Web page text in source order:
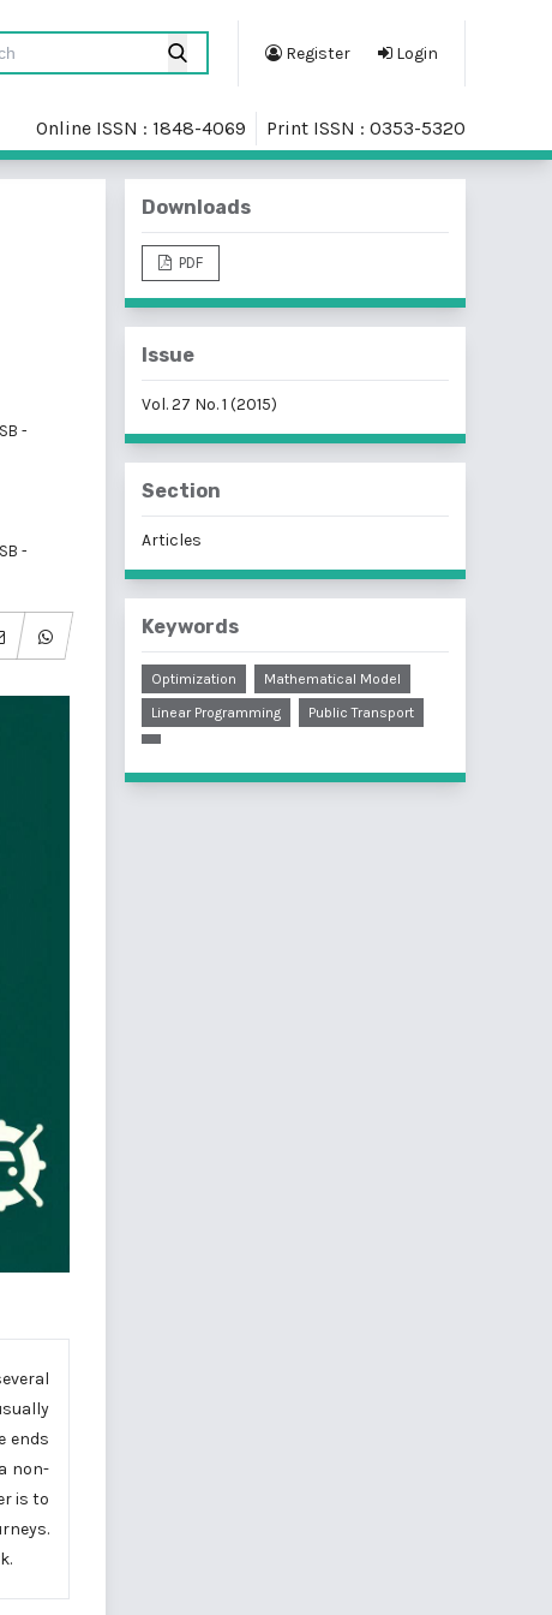
Register Login
Online ISSN : 1848-4069 Print ISSN : 0353-5320
-
-
ends
non-
is to
Downloads
PDF
Issue
Vol. 27 No. 1 (2015)
Section
Articles
Keywords
Optimization
Mathematical Model
Linear Programming
Public Transport